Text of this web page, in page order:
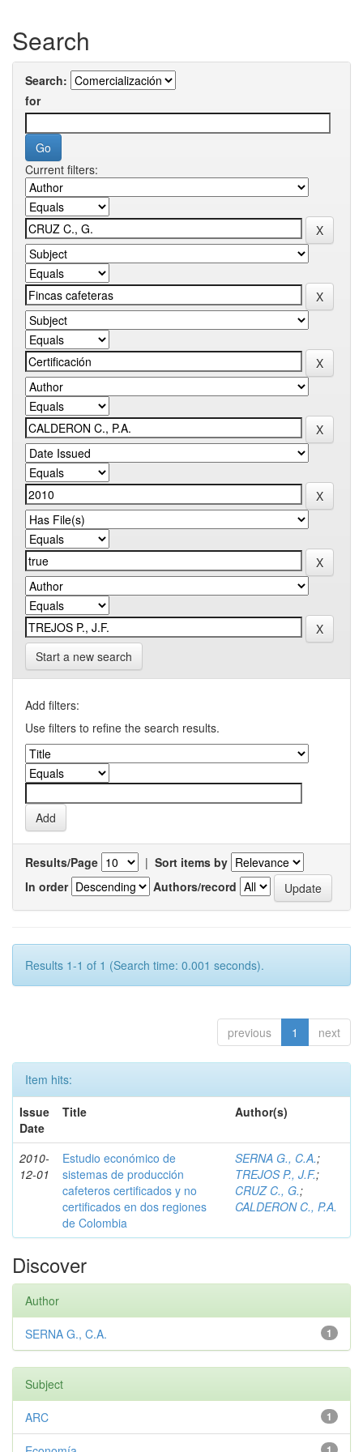
Search
Search:
for
Current filters:
Start a new search
Add filters:
Use filters to refine the search results.
Results/Page | Sort items by
In order
Authors/record
Results 1-1 of 1 (Search time: 0.001 seconds).
previous 1 next
Item hits:
Issue
Date
Title Author(s)
2010-
12-01
Estudio económico de
sistemas de producción
cafeteros certificados y no
certificados en dos regiones
de Colombia
SERNA G., C.A.;
TREJOS P., J.F.;
CRUZ C., G.;
CALDERON C., P.A.
Discover
Author
1
SERNA G., C.A.
Subject
1
ARC